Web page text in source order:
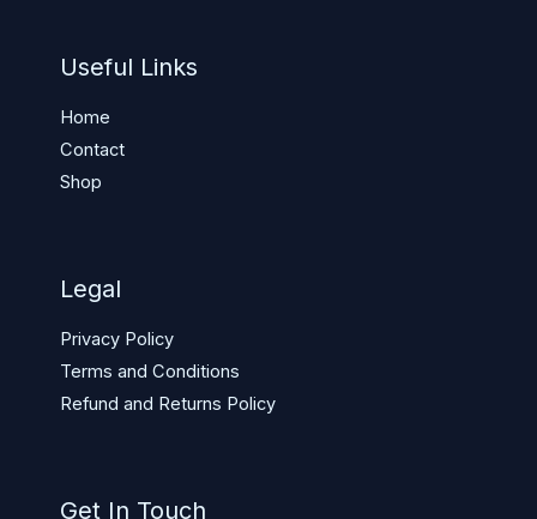
Useful Links
Home
Contact
Shop
Legal
Privacy Policy
Terms and Conditions
Refund and Returns Policy
Get In Touch